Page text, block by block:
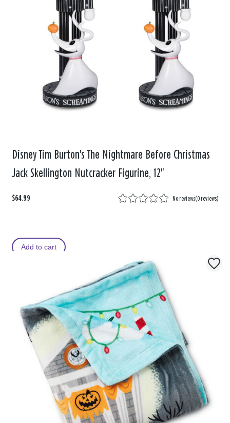
Disney Tim Burton's The Nightmare Before Christmas
Jack Skellington Nutcracker Figurine, 12"
$64.99 No reviews(0 reviews)
Add to cart